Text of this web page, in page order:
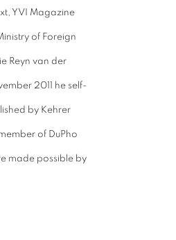
YVI Magazine
of Foreign
Reyn van der
2011 he self-
by Kehrer
of DuPho
made possible by